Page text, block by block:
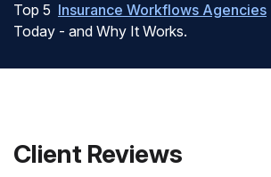
Top 5 Insurance Workflows Agencies
Today - and Why It Works.
Client Reviews